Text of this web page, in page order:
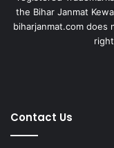
the Bihar Janmat
biharjanmat.com
Contact Us